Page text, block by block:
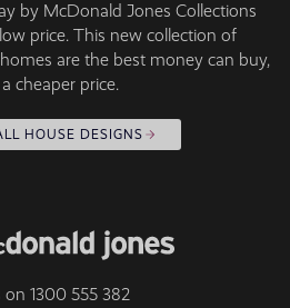
by McDonald Jones Collections
price. This new collection of
are the best money can buy,
cheaper price.
HOUSE DESIGNS
on 1300 555 382